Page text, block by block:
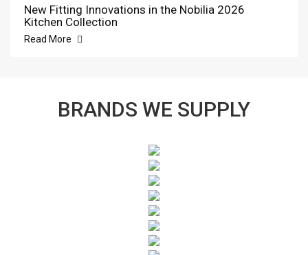
New Fitting Innovations in the Nobilia 2026
Kitchen Collection
Read More
BRANDS WE SUPPLY